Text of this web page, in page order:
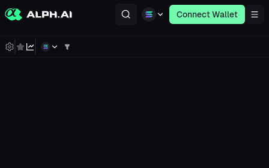
Connect Wallet